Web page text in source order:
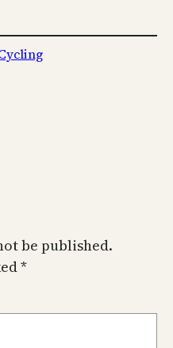
be published.
*